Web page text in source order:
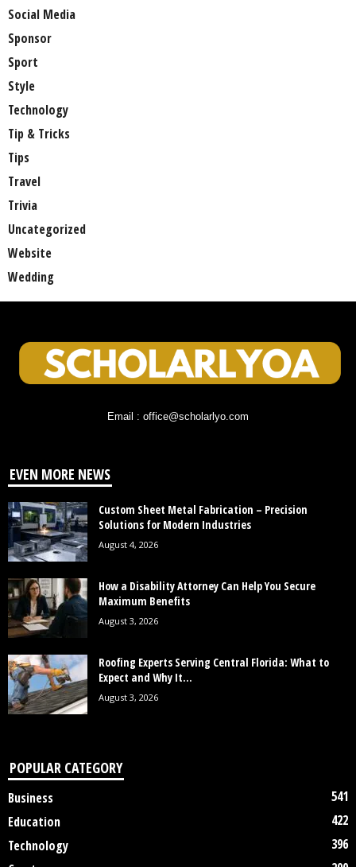
Social Media
Sponsor
Sport
Style
Technology
Tip & Tricks
Tips
Travel
Trivia
Uncategorized
Website
Wedding
Email : office@scholarlyo.com
EVEN MORE NEWS
Custom Sheet Metal Fabrication – Precision
Solutions for Modern Industries
August 4, 2026
How a Disability Attorney Can Help You Secure
Maximum Benefits
August 3, 2026
Roofing Experts Serving Central Florida: What to
Expect and Why It...
August 3, 2026
POPULAR CATEGORY
Business
541
Education
422
Technology
396